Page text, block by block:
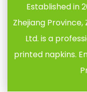
Established in
Zhejiang Province,
Ltd. is a
printed napkins.